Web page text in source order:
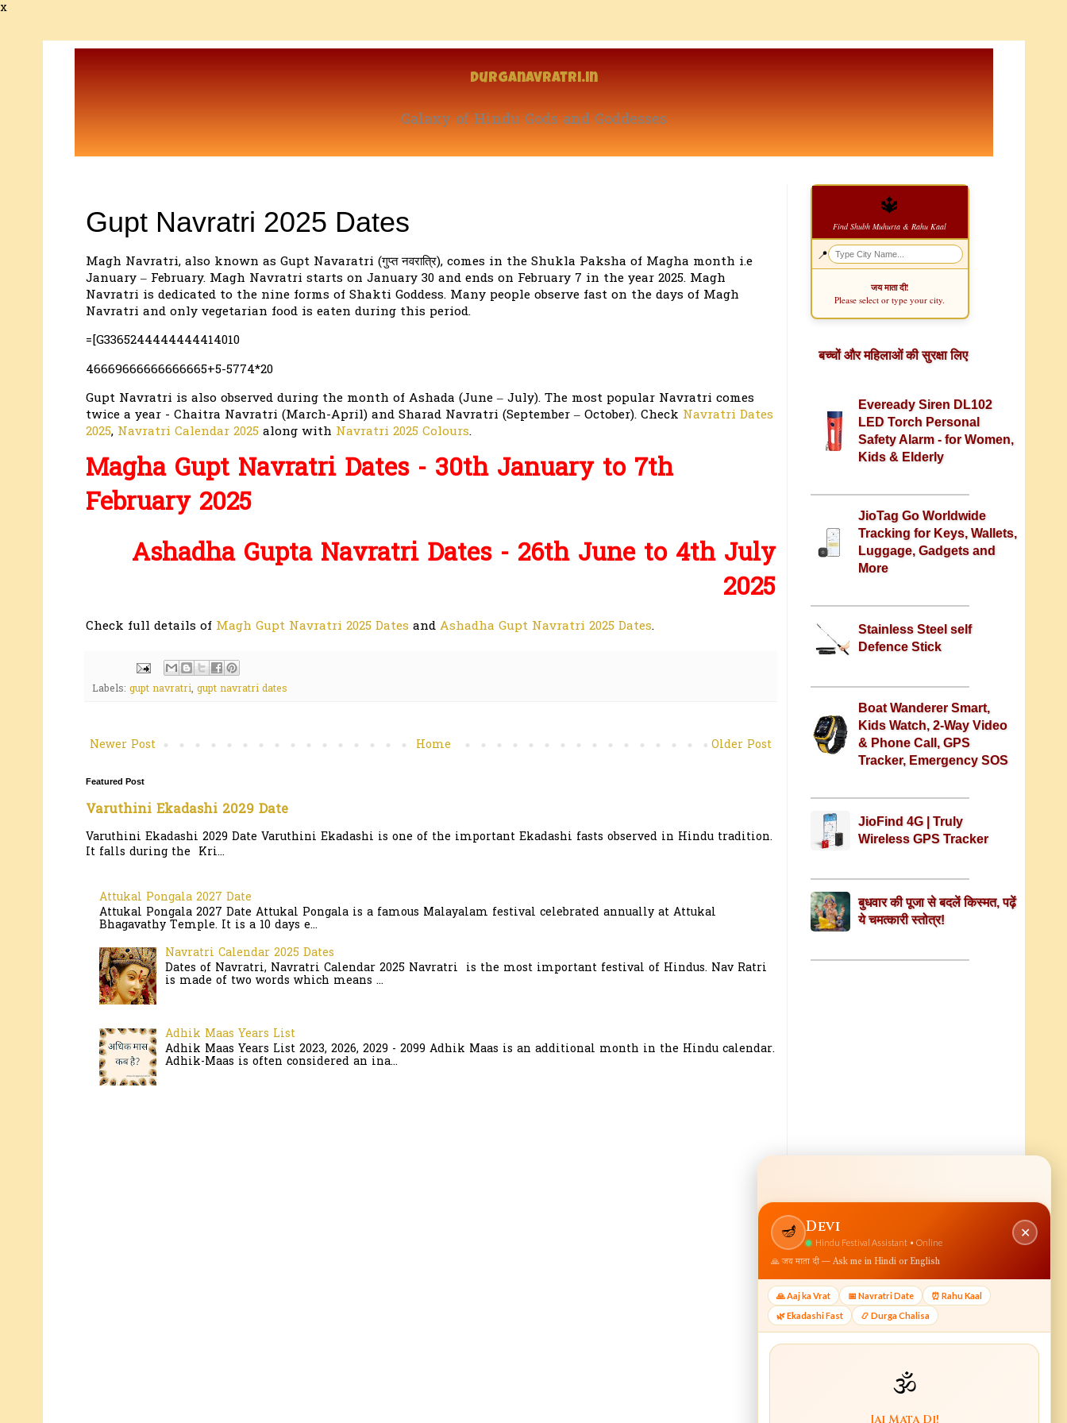
x
Durganavratri.in
Galaxy of Hindu Gods and Goddesses
Gupt Navratri 2025 Dates
Magh Navratri, also known as Gupt Navaratri (गुप्त नवरात्रि), comes in the Shukla Paksha of Magha month i.e
January – February. Magh Navratri starts on January 30 and ends on February 7 in the year 2025. Magh
Navratri is dedicated to the nine forms of Shakti Goddess. Many people observe fast on the days of Magh
Navratri and only vegetarian food is eaten during this period.
=[G3365244444444414010
46669666666666665+5-5774*20
Gupt Navratri is also observed during the month of Ashada (June – July). The most popular Navratri comes
twice a year - Chaitra Navratri (March-April) and Sharad Navratri (September – October). Check Navratri Dates
2025, Navratri Calendar 2025along with Navratri 2025 Colours.
Magha Gupt Navratri Dates - 30th January to 7th
February 2025
Ashadha Gupta Navratri Dates - 26th June to 4th July
2025
Check full details of Magh Gupt Navratri 2025 Dates and Ashadha Gupt Navratri 2025 Dates.
Labels: gupt navratri, gupt navratri dates
Newer Post Older Post
Home
Featured Post
Varuthini Ekadashi 2029 Date
Varuthini Ekadashi 2029 Date Varuthini Ekadashi is one of the important Ekadashi fasts observed in Hindu tradition.
It falls during the Kri...
Attukal Pongala 2027 Date
Attukal Pongala 2027 Date Attukal Pongala is a famous Malayalam festival celebrated annually at Attukal
Bhagavathy Temple. It is a 10 days e...
Navratri Calendar 2025 Dates
Dates of Navratri, Navratri Calendar 2025 Navratri is the most important festival of Hindus. Nav Ratri
is made of two words which means ...
Adhik Maas Years List
Adhik Maas Years List 2023, 2026, 2029 - 2099 Adhik Maas is an additional month in the Hindu calendar.
Adhik-Maas is often considered an ina...
🔱
Find Shubh Muhurta & Rahu Kaal
📍
जय माता दी!
Please select or type your city.
बच्चों और महिलाओं की सुरक्षा लिए
Eveready Siren DL102
LED Torch Personal
Safety Alarm - for Women,
Kids & Elderly
JioTag Go Worldwide
Tracking for Keys, Wallets,
Luggage, Gadgets and
More
Stainless Steel self
Defence Stick
Boat Wanderer Smart,
Kids Watch, 2-Way Video
& Phone Call, GPS
Tracker, Emergency SOS
JioFind 4G | Truly
Wireless GPS Tracker
बुधवार की पूजा से बदलें किस्मत, पढ़ें
ये चमत्कारी स्तोत्र!